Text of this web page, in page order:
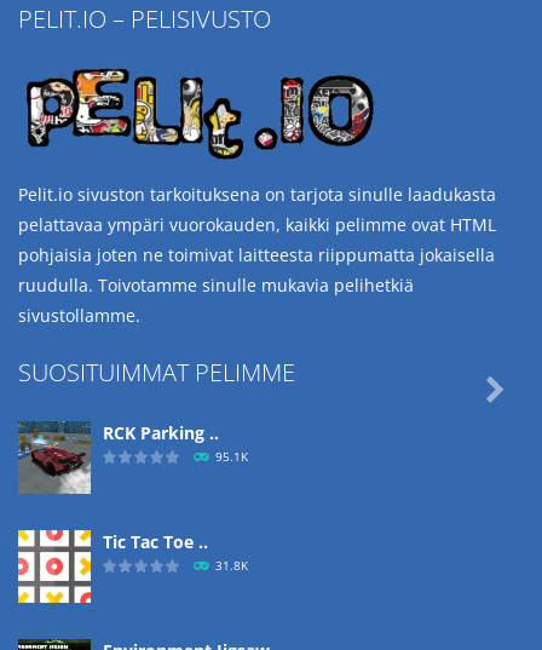
PELIT.IO – PELISIVUSTO
Pelit.io sivuston tarkoituksena on tarjota sinulle laadukasta
pelattavaa ympäri vuorokauden, kaikki pelimme ovat HTML
pohjaisia joten ne toimivat laitteesta riippumatta jokaisella
ruudulla. Toivotamme sinulle mukavia pelihetkiä
sivustollamme.
SUOSITUIMMAT PELIMME
RCK Parking ..
95.1K
Tic Tac Toe ..
31.8K
